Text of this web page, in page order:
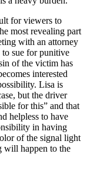
for viewers to
most revealing part
with an attorney
to sue for punitive
of the victim has
interested
Lisa is
but the driver
for this” and that
helpless to have
in having
of the signal light
will happen to the